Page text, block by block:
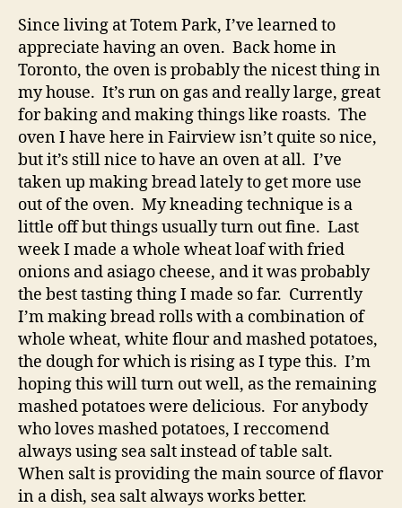
Since living at Totem Park, I’ve learned to
appreciate having an oven. Back home in
Toronto, the oven is probably the nicest thing in
my house. It’s run on gas and really large, great
for baking and making things like roasts. The
oven I have here in Fairview isn’t quite so nice,
but it’s still nice to have an oven at all. I’ve
taken up making bread lately to get more use
out of the oven. My kneading technique is a
little off but things usually turn out fine. Last
week I made a whole wheat loaf with fried
onions and asiago cheese, and it was probably
the best tasting thing I made so far. Currently
I’m making bread rolls with a combination of
whole wheat, white flour and mashed potatoes,
the dough for which is rising as I type this. I’m
hoping this will turn out well, as the remaining
mashed potatoes were delicious. For anybody
who loves mashed potatoes, I reccomend
always using sea salt instead of table salt.
When salt is providing the main source of flavor
in a dish, sea salt always works better.